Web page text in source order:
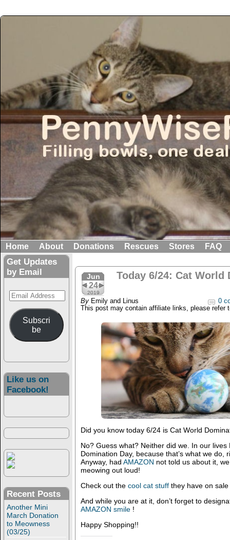
Home About Donations Rescues Stores FAQ
Get Updates
by Email
Email
Address
Subscri
be
Like us on
Facebook!
Recent Posts
Another Mini
March Donation
to Meowness
(03/25)
Jun
24
2019
Today 6/24: Cat World
By Emily and Linus
0
This post may contain affiliate links, please refer
Did you know today 6/24 is Cat World
No? Guess what? Neither did we. In our lives
Domination Day, because that’s what we do,
Anyway, had AMAZON not told us about it,
meowing out loud!
Check out the cool cat stuff they have on
And while you are at it, don’t forget to
AMAZON smile!
Happy Shopping!!